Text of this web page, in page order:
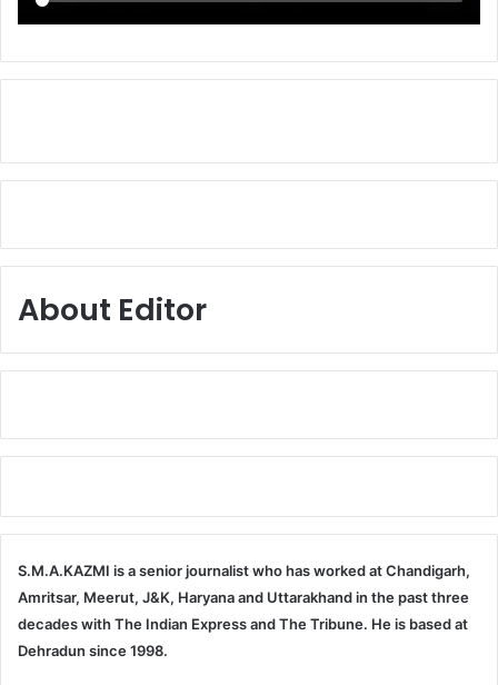
About Editor
S.M.A.KAZMI is a senior journalist who has worked at Chandigarh,
Amritsar, Meerut, J&K, Haryana and Uttarakhand in the past three
decades with The Indian Express and The Tribune. He is based at
Dehradun since 1998.